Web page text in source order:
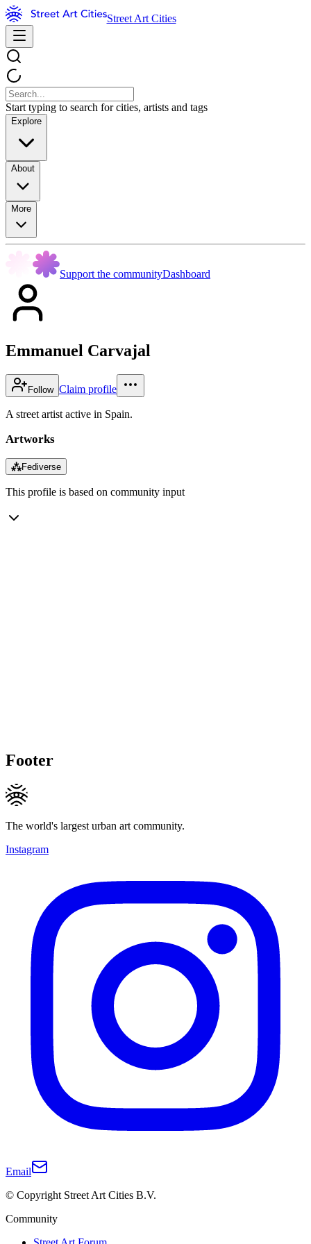
Street Art Cities
Start typing to search for cities, artists and tags
Explore
About
More
Support the communityDashboard
Emmanuel Carvajal
Follow Claim profile
A street artist active in Spain.
Artworks
⁂Fediverse
This profile is based on community input
Footer
The world's largest urban art community.
Instagram
Email
© Copyright Street Art Cities B.V.
Community